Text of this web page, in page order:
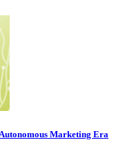
Marketing Era